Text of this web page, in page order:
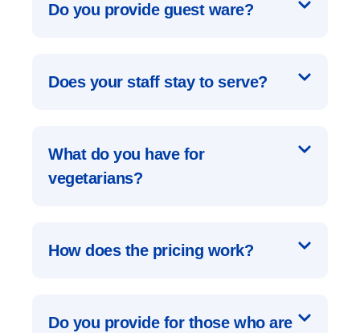
Do you provide guest ware?
Does your staff stay to serve?
What do you have for
vegetarians?
How does the pricing work?
Do you provide for those who are